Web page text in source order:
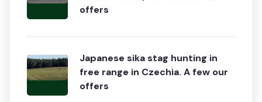
offers
Japanese sika stag hunting in
free range in Czechia. A few our
offers